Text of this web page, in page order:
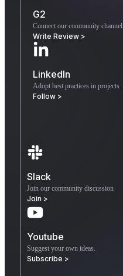
G2
Connect our community channel
Write Review >
LinkedIn
Adopt best practices in projects
Follow >
Slack
Join our community discussion
Join >
Youtube
Suggest your own ideas.
Subscribe >